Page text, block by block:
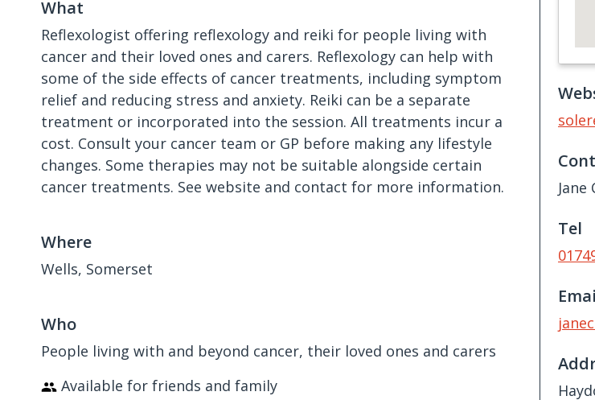
What
Reflexologist offering reflexology and reiki for people living with
cancer and their loved ones and carers. Reflexology can help with
some of the side effects of cancer treatments, including symptom
relief and reducing stress and anxiety. Reiki can be a separate
treatment or incorporated into the session. All treatments incur a
cost. Consult your cancer team or GP before making any lifestyle
changes. Some therapies may not be suitable alongside certain
cancer treatments. See website and contact for more information.
Where
Wells, Somerset
Who
People living with and beyond cancer, their loved ones and carers
Available for friends and family
Jane
Tel